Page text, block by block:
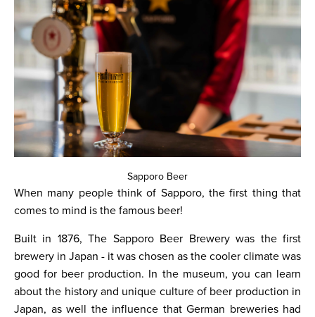
Sapporo Beer
When many people think of Sapporo, the first thing that
comes to mind is the famous beer!
Built in 1876, The Sapporo Beer Brewery was the first
brewery in Japan - it was chosen as the cooler climate was
good for beer production. In the museum, you can learn
about the history and unique culture of beer production in
Japan, as well the influence that German breweries had